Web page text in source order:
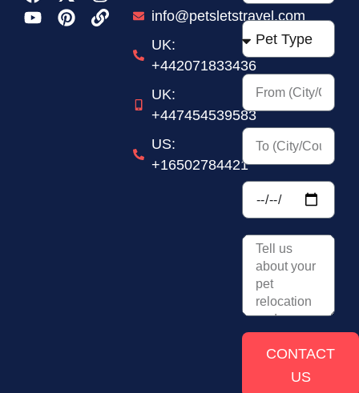
info@petsletstravel.com
UK:
+442071833436
UK:
+447454539583
US:
+16502784421
Kingdom
+44
CONTACT
US